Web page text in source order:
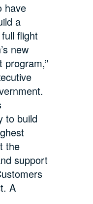
have
a
flight
new
to build
the
support
A